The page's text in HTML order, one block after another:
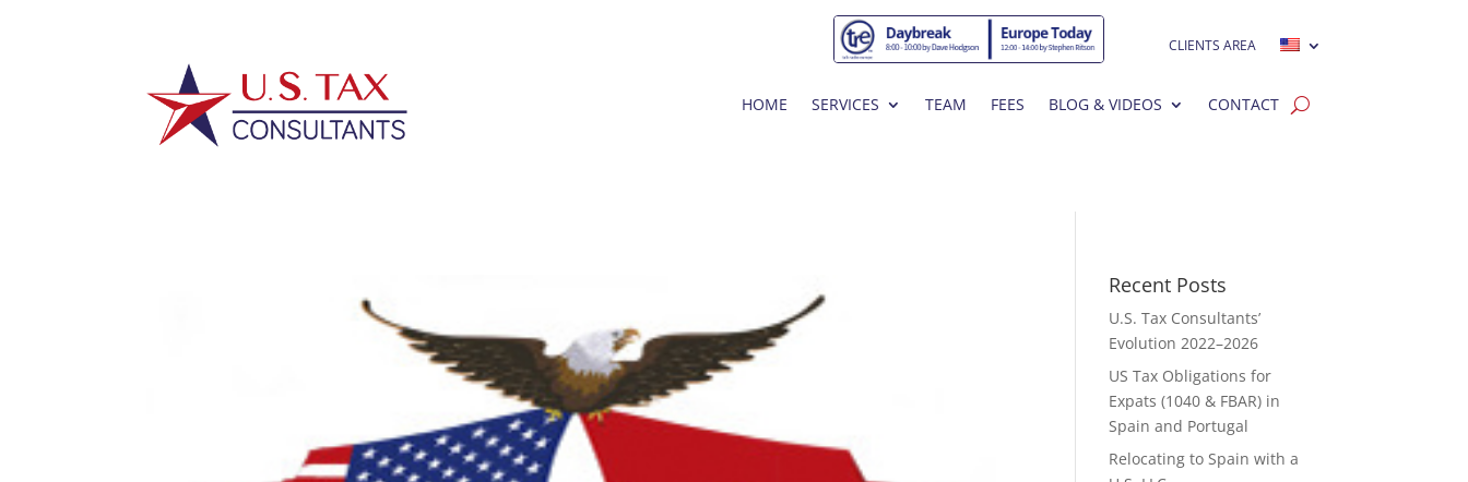
CLIENTS AREA
HOME SERVICES TEAM FEES BLOG & VIDEOS CONTACT
Recent Posts
U.S. Tax Consultants’
Evolution 2022–2026
US Tax Obligations for
Expats (1040 & FBAR) in
Spain and Portugal
Relocating to Spain with a